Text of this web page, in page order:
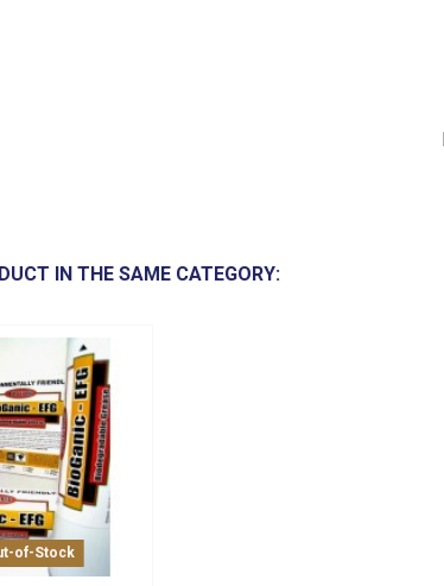
IN THE SAME CATEGORY:
of-Stock